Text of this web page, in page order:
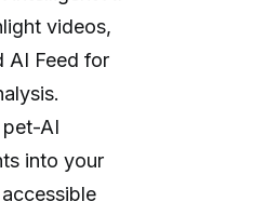
videos,
AI Feed for
pet-AI
into your